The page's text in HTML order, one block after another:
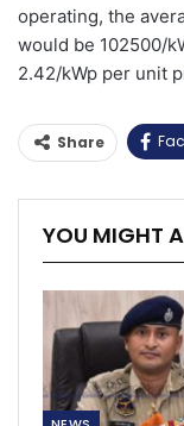
operating, the
would be 102500/
2.42/kWp per unit
Share
YOU MIGHT